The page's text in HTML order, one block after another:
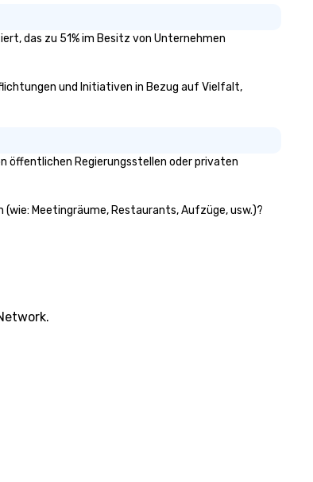
das zu 51% im Besitz von Unternehmen
und Initiativen in Bezug auf Vielfalt,
öffentlichen Regierungsstellen oder privaten
Meetingräume, Restaurants, Aufzüge, usw.)?